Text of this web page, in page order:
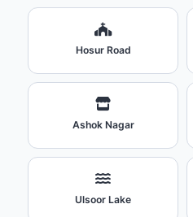
Hosur Road
Ashok Nagar
Ulsoor Lake